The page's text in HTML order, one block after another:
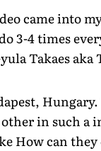
came into
3-4 times
Takaes aka
in such a
How can